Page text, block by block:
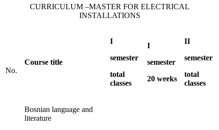
CURRICULUM –MASTER FOR ELECTRICAL
INSTALLATIONS
No.
Course title
I
semester
total
classes
I
semester
20 weeks
II
semester
total
classes
Bosnian language and
literature